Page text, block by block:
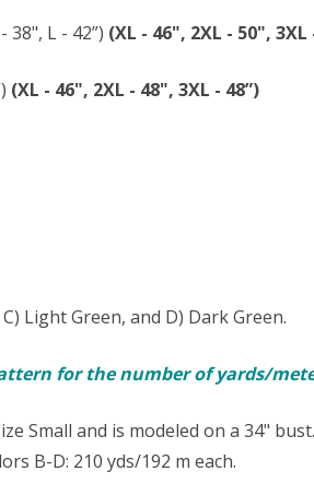
38", L - 42”) (XL - 46", 2XL - 50", 3XL
(XL - 46", 2XL - 48", 3XL - 48”)
Light Green, and D) Dark Green.
for the number of yards/
Small and is modeled on a 34"
B-D: 210 yds/192 m each.